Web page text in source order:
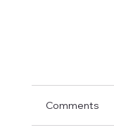
Comments